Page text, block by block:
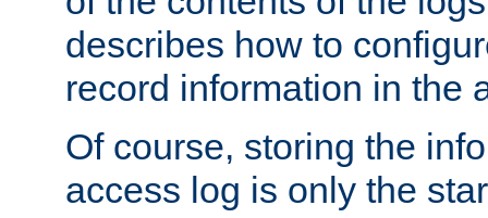
describes how to
record information in the
Of course, storing the
access log is only the